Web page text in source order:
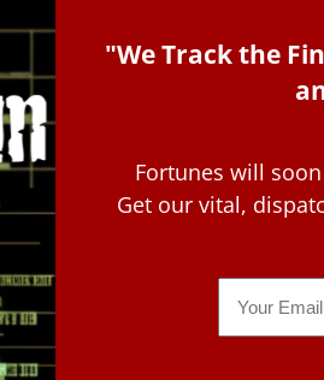
"We Track the
Fortunes will
Get our vital,